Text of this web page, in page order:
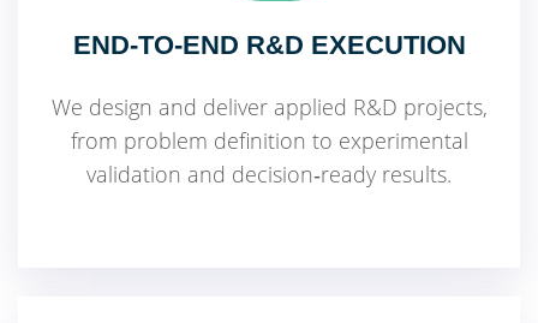
END‑TO‑END R&D EXECUTION
We design and deliver applied R&D projects,
from problem definition to experimental
validation and decision‑ready results.